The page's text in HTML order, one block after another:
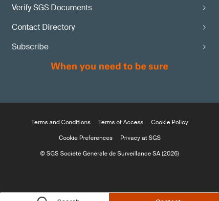
Verify SGS Documents
Contact Directory
Subscribe
Terms and Conditions Terms of Access
Cookie Policy
Cookie Preferences
Privacy at SGS
© SGS Société Générale de Surveillance SA (2026)